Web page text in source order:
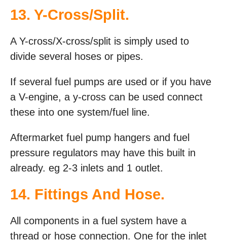
13. Y-Cross/Split.
A Y-cross/X-cross/split is simply used to
divide several hoses or pipes.
If several fuel pumps are used or if you have
a V-engine, a y-cross can be used connect
these into one system/fuel line.
Aftermarket fuel pump hangers and fuel
pressure regulators may have this built in
already. eg 2-3 inlets and 1 outlet.
14. Fittings And Hose.
All components in a fuel system have a
thread or hose connection. One for the inlet